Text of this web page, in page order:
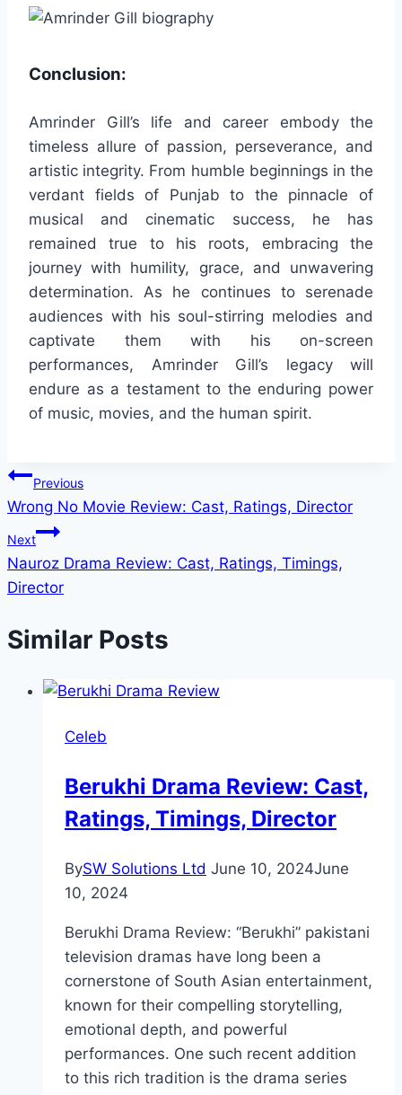
Conclusion:
Amrinder Gill’s life and career embody the
timeless allure of passion, perseverance, and
artistic integrity. From humble beginnings in the
verdant fields of Punjab to the pinnacle of
musical and cinematic success, he has
remained true to his roots, embracing the
journey with humility, grace, and unwavering
determination. As he continues to serenade
audiences with his soul-stirring melodies and
captivate them with his on-screen
performances, Amrinder Gill’s legacy will
endure as a testament to the enduring power
of music, movies, and the human spirit.
Post
navigation
Previous
Wrong No Movie Review: Cast, Ratings, Director
Next
Nauroz Drama Review: Cast, Ratings, Timings,
Director
Similar Posts
Celeb
Berukhi Drama Review: Cast,
Ratings, Timings, Director
BySW Solutions Ltd June 10, 2024June
10, 2024
Berukhi Drama Review: “Berukhi” pakistani
television dramas have long been a
cornerstone of South Asian entertainment,
known for their compelling storytelling,
emotional depth, and powerful
performances. One such recent addition
to this rich tradition is the drama series